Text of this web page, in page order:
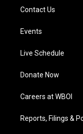
Contact Us
Events
Live Schedule
Donate Now
Careers at WBOI
Reports, Filings &